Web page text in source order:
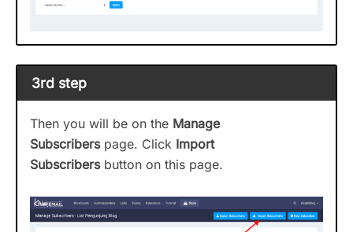
3rd step
Then you will be on the Manage
Subscriberspage. Click Import
Subscribersbutton on this page.